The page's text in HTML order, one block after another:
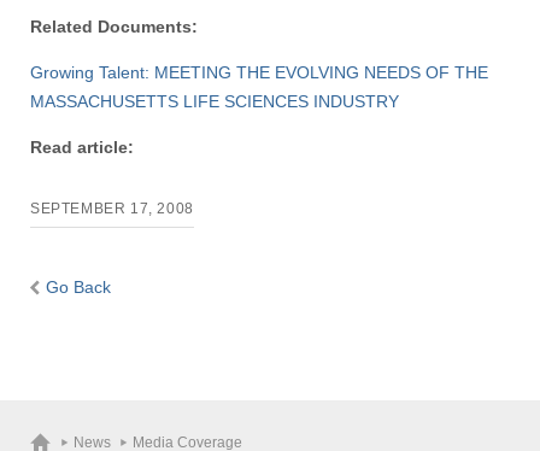
Visit
Related Documents:
Growing Talent: MEETING THE EVOLVING NEEDS OF THE
MASSACHUSETTS LIFE SCIENCES INDUSTRY
Read article:
SEPTEMBER 17, 2008
Go Back
News
Media Coverage